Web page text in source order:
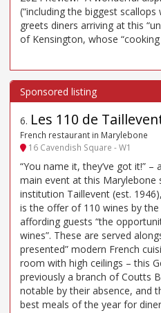
(“including the biggest
greets diners arriving at this
of Kensington, whose
6. Les 110 de
French restaurant in Marylebone
16 Cavendish Square - W1
“You name it, they’ve got it!” –
main event at this Marylebone
institution Taillevent (est.
is the offer of 110 wines by the
affording guests “the
wines”. These are served
presented” modern French
room with high ceilings – this
previously a branch of Coutts
notable by their absence, and
best meals of the year for